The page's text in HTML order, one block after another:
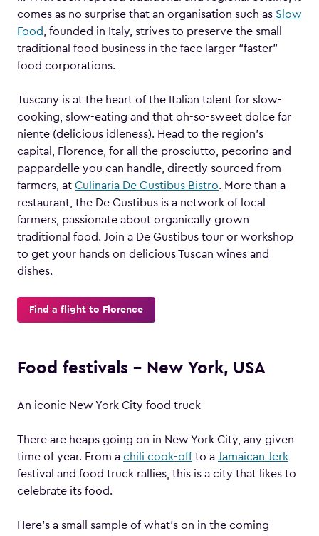
comes as no surprise that an organisation such as Slow
Food
, founded in Italy, strives to preserve the small
traditional food business in the face larger “faster”
food corporations.
Tuscany is at the heart of the Italian talent for slow-
cooking, slow-eating and that oh-so-sweet dolce far
niente (delicious idleness). Head to the region’s
capital, Florence, for all the prosciutto, pecorino and
pappardelle you can handle, directly sourced from
farmers, at Culinaria De Gustibus Bistro. More than a
restaurant, the De Gustibus is a network of local
farmers, passionate about organically grown
traditional food. Join a De Gustibus tour or workshop
to get your hands on delicious Tuscan wines and
dishes.
Find a flight to Florence
Food festivals – New York, USA
An iconic New York City food truck
There are heaps going on in New York City, any given
time of year. From a chili cook-off to a Jamaican Jerk
festival and food truck rallies, this is a city that likes to
celebrate its food.
Here’s a small sample of what’s on in the coming